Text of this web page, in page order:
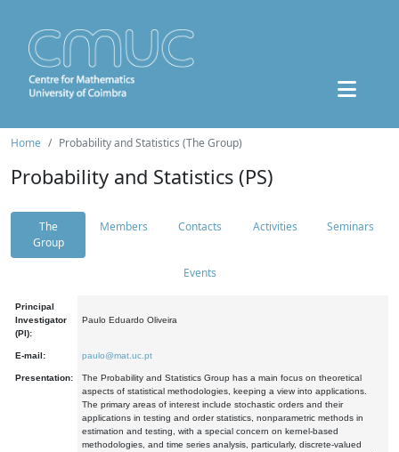
Home Probability and Statistics (The Group)
Probability and Statistics (PS)
The
Group
Members Contacts Activities Seminars
Events
Principal
Investigator
(PI):
Paulo Eduardo Oliveira
E-mail: paulo@mat.uc.pt
Presentation:
The Probability and Statistics Group has a main focus on theoretical
aspects of statistical methodologies, keeping a view into applications.
The primary areas of interest include stochastic orders and their
applications in testing and order statistics, nonparametric methods in
estimation and testing, with a special concern on kernel-based
methodologies, and time series analysis, particularly, discrete-valued